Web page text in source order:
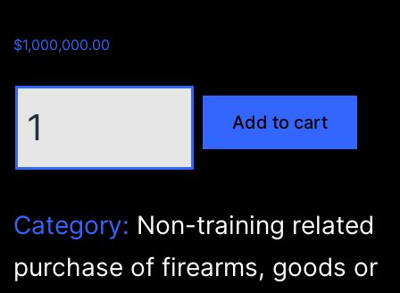
$1,000,000.00
training
firearms,
goods
or
Add to cart
Category: Non-training related
purchase of firearms, goods or